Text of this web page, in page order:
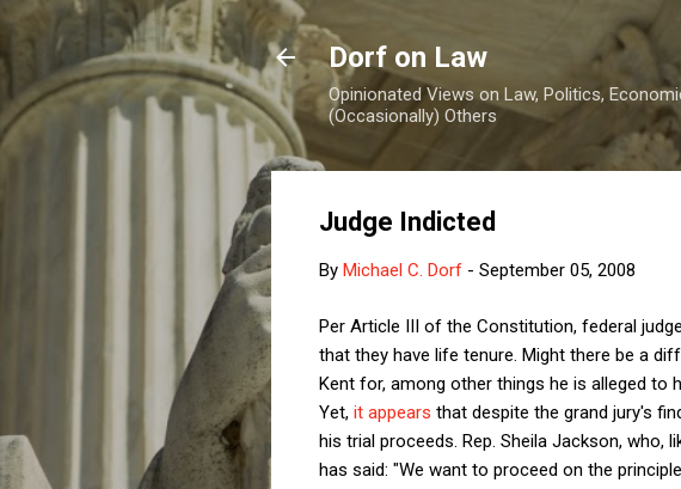
Dorf on Law
Opinionated Views on Law, Politics,
(Occasionally) Others
Judge Indicted
By Michael C. Dorf - September 05, 2008
Per Article III of the Constitution, federal
that they have life tenure. Might there be a
Kent for, among other things he is alleged to
Yet, it appears that despite the grand jury's
his trial proceeds. Rep. Sheila Jackson, who,
has said: "We want to proceed on the